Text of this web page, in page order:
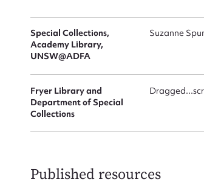
Special Collections,
Academy Library,
UNSW@ADFA
Suzanne
Fryer Library and
Department of Special
Collections
Published resources